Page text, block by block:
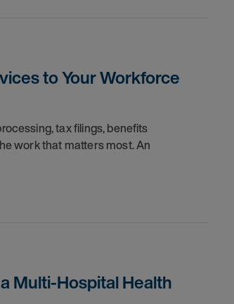
to Your Workforce
tax filings, benefits
work that matters most. An
Multi-Hospital Health